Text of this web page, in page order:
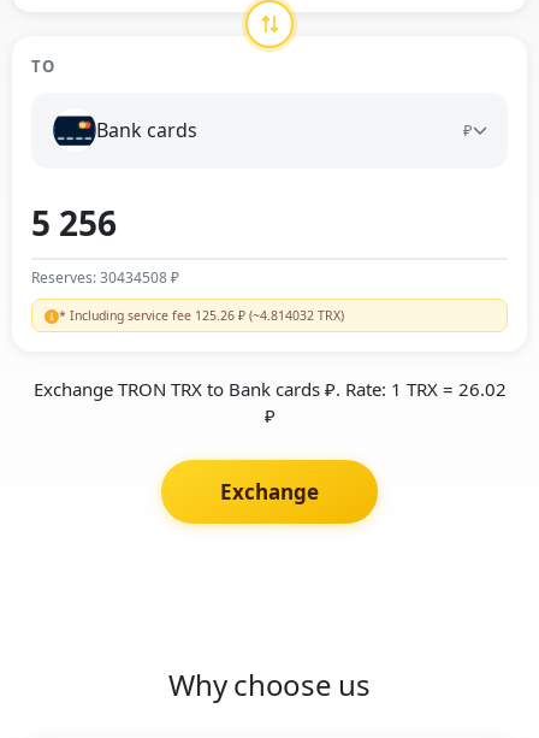
TO
Bank cards ₽
Reserves: 30434508 ₽
* Including service fee 125.26 ₽ (~4.814032 TRX)
Exchange TRON TRX to Bank cards ₽. Rate: 1 TRX = 26.02
₽
Exchange
Why choose us